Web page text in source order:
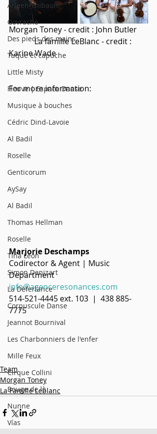
Arleen Thibault
Govrache
Des pieds des mains
Tuque et capuche
Little Misty
Fleuve | Espace Danse
Musique à bouches
Cédric Dind-Lavoie
Al Badil
Roselle
Genticorum
AySay
Al Badil
Thomas Hellman
Roselle
Tina Leon
Simon Denizart
La Déferlance
Corpuscule Danse
Jeannot Bournival
Les Charbonniers de l'enfer
Mille Feux
Cirque Collini
Bouge de là
Nunne
Vías
Morgan Toney - credit : John Butler
             La famille LeBlanc - credit :
Karine Wade
For more information:
Marjorie Deschamps
Codirector & Agent | Music
Department
info@agenceresonances.com
514-521-4445 ext. 103  |  438 885-
7775
Team
Morgan Toney
La Famille Leblanc